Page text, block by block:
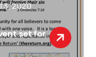
2020
set for